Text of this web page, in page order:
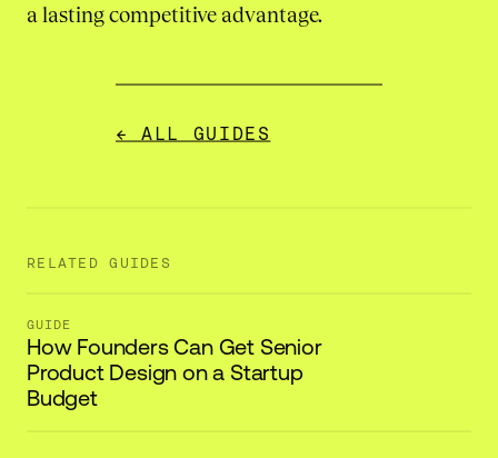
a lasting competitive advantage.
← ALL GUIDES
RELATED GUIDES
GUIDE
How Founders Can Get Senior
Product Design on a Startup
Budget